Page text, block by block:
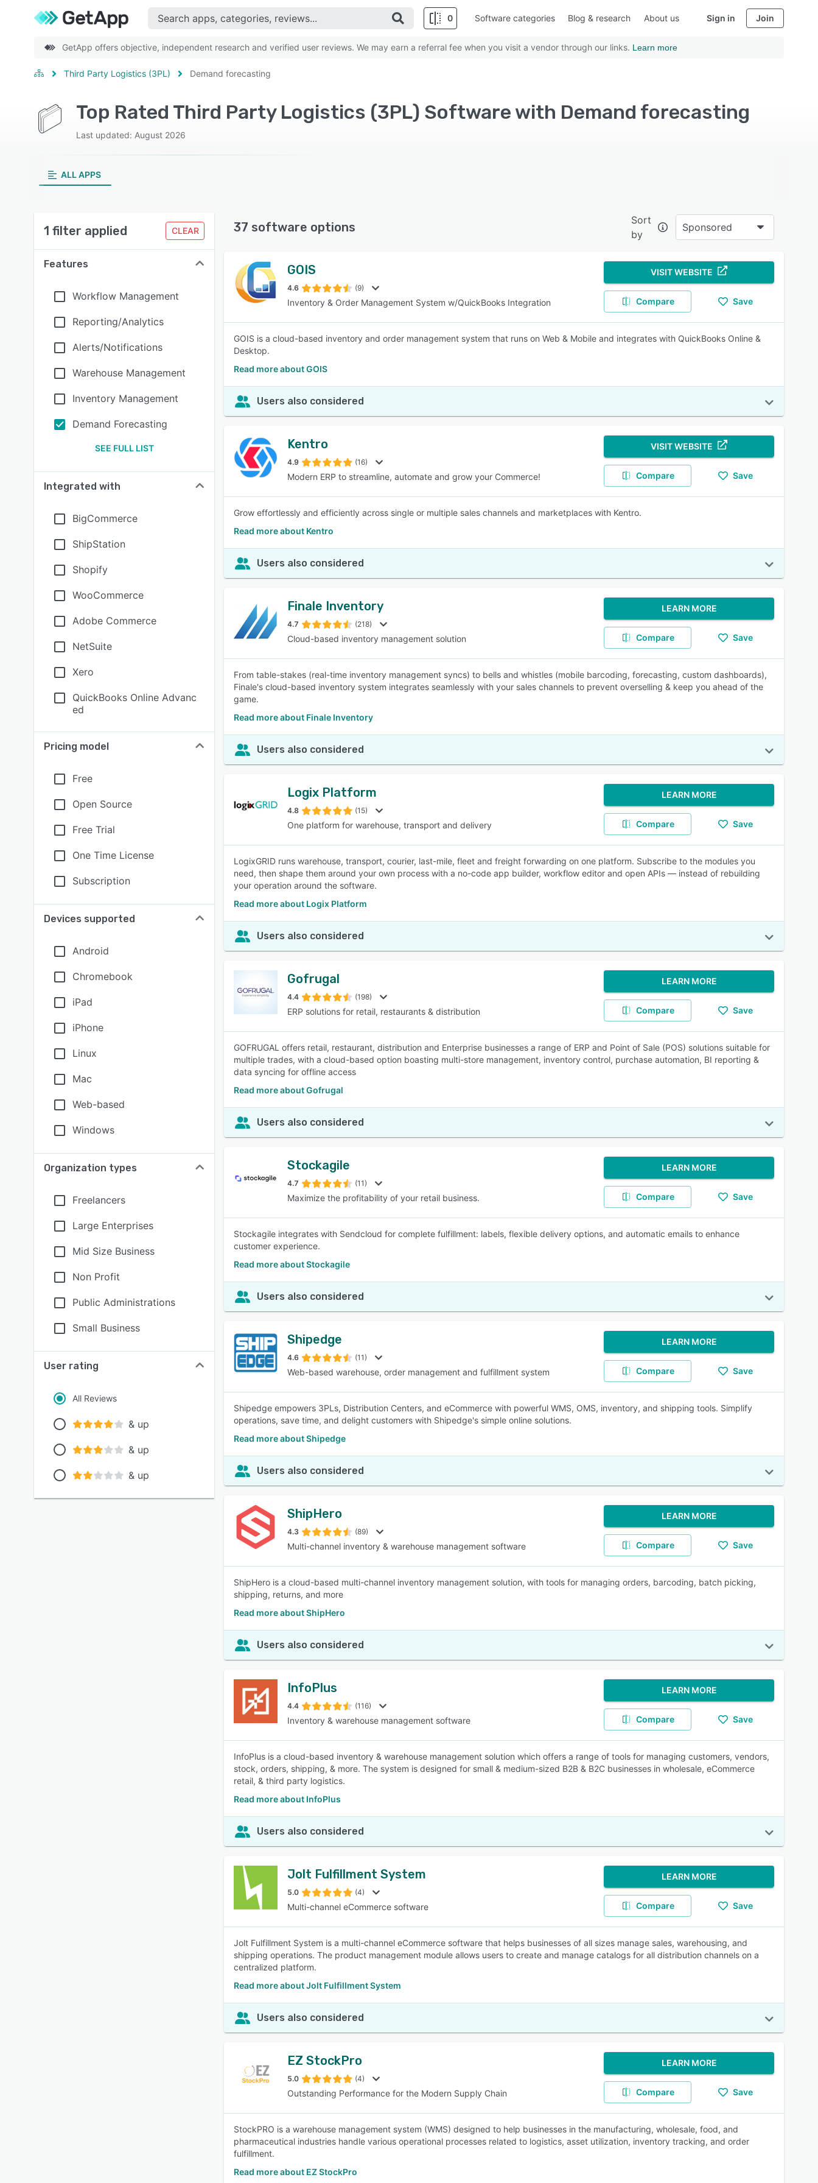
0
SEE COMPARISON
Software categories Blog & research About us Sign in Join
GetApp offers objective, independent research and verified user reviews. We may earn a referral fee when you visit a vendor through our links. Learn more
Third Party Logistics (3PL) Demand forecasting
Top Rated Third Party Logistics (3PL) Software with Demand forecasting
Last updated: August 2026
ALL APPS
1 filter applied CLEAR
Features
Workflow Management
Reporting/Analytics
Alerts/Notifications
Warehouse Management
Inventory Management
Demand Forecasting
SEE FULL LIST
Integrated with
BigCommerce
ShipStation
Shopify
WooCommerce
Adobe Commerce
NetSuite
Xero
QuickBooks Online Advanc
ed
Pricing model
Free
Open Source
Free Trial
One Time License
Subscription
Devices supported
Android
Chromebook
iPad
iPhone
Linux
Mac
Web-based
Windows
Organization types
Freelancers
Large Enterprises
Mid Size Business
Non Profit
Public Administrations
Small Business
User rating
All Reviews
& up
& up
& up
37 software options
Sort
by
Sponsored
GOIS
4.6 (9)
Inventory & Order Management System w/QuickBooks Integration
VISIT WEBSITE
Compare Save
GOIS is a cloud-based inventory and order management system that runs on Web & Mobile and integrates with QuickBooks Online &
Desktop.
Read more about GOIS
Users also considered
Kentro
4.9 (16)
Modern ERP to streamline, automate and grow your Commerce!
VISIT WEBSITE
Compare Save
Grow effortlessly and efficiently across single or multiple sales channels and marketplaces with Kentro.
Read more about Kentro
Users also considered
Finale Inventory
4.7 (218)
Cloud-based inventory management solution
LEARN MORE
Compare Save
From table-stakes (real-time inventory management syncs) to bells and whistles (mobile barcoding, forecasting, custom dashboards),
Finale's cloud-based inventory system integrates seamlessly with your sales channels to prevent overselling & keep you ahead of the
game.
Read more about Finale Inventory
Users also considered
Logix Platform
4.8 (15)
One platform for warehouse, transport and delivery
LEARN MORE
Compare Save
LogixGRID runs warehouse, transport, courier, last-mile, fleet and freight forwarding on one platform. Subscribe to the modules you
need, then shape them around your own process with a no-code app builder, workflow editor and open APIs — instead of rebuilding
your operation around the software.
Read more about Logix Platform
Users also considered
Gofrugal
4.4 (198)
ERP solutions for retail, restaurants & distribution
LEARN MORE
Compare Save
GOFRUGAL offers retail, restaurant, distribution and Enterprise businesses a range of ERP and Point of Sale (POS) solutions suitable for
multiple trades, with a cloud-based option boasting multi-store management, inventory control, purchase automation, BI reporting &
data syncing for offline access
Read more about Gofrugal
Users also considered
Stockagile
4.7 (11)
Maximize the profitability of your retail business.
LEARN MORE
Compare Save
Stockagile integrates with Sendcloud for complete fulfillment: labels, flexible delivery options, and automatic emails to enhance
customer experience.
Read more about Stockagile
Users also considered
Shipedge
4.6 (11)
Web-based warehouse, order management and fulfillment system
LEARN MORE
Compare Save
Shipedge empowers 3PLs, Distribution Centers, and eCommerce with powerful WMS, OMS, inventory, and shipping tools. Simplify
operations, save time, and delight customers with Shipedge's simple online solutions.
Read more about Shipedge
Users also considered
ShipHero
4.3 (89)
Multi-channel inventory & warehouse management software
LEARN MORE
Compare Save
ShipHero is a cloud-based multi-channel inventory management solution, with tools for managing orders, barcoding, batch picking,
shipping, returns, and more
Read more about ShipHero
Users also considered
InfoPlus
4.4 (116)
Inventory & warehouse management software
LEARN MORE
Compare Save
InfoPlus is a cloud-based inventory & warehouse management solution which offers a range of tools for managing customers, vendors,
stock, orders, shipping, & more. The system is designed for small & medium-sized B2B & B2C businesses in wholesale, eCommerce
retail, & third party logistics.
Read more about InfoPlus
Users also considered
Jolt Fulfillment System
5.0 (4)
Multi-channel eCommerce software
LEARN MORE
Compare Save
Jolt Fulfillment System is a multi-channel eCommerce software that helps businesses of all sizes manage sales, warehousing, and
shipping operations. The product management module allows users to create and manage catalogs for all distribution channels on a
centralized platform.
Read more about Jolt Fulfillment System
Users also considered
EZ StockPro
5.0 (4)
Outstanding Performance for the Modern Supply Chain
LEARN MORE
Compare Save
StockPRO is a warehouse management system (WMS) designed to help businesses in the manufacturing, wholesale, food, and
pharmaceutical industries handle various operational processes related to logistics, asset utilization, inventory tracking, and order
fulfillment.
Read more about EZ StockPro